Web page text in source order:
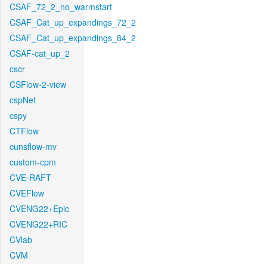
CSAF_72_2_no_warmstart
CSAF_Cat_up_expandings_72_2
CSAF_Cat_up_expandings_84_2
CSAF-cat_up_2
cscr
CSFlow-2-view
cspNet
cspy
CTFlow
cunsflow-mv
custom-cpm
CVE-RAFT
CVEFlow
CVENG22+Epic
CVENG22+RIC
CVlab
CVM